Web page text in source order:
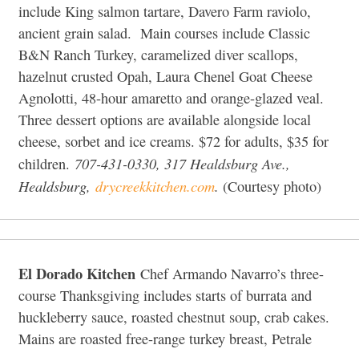
include King salmon tartare, Davero Farm raviolo,
ancient grain salad. Main courses include Classic
B&N Ranch Turkey, caramelized diver scallops,
hazelnut crusted Opah, Laura Chenel Goat Cheese
Agnolotti, 48-hour amaretto and orange-glazed veal.
Three dessert options are available alongside local
cheese, sorbet and ice creams. $72 for adults, $35 for
children. 707-431-0330, 317 Healdsburg Ave.,
Healdsburg, drycreekkitchen.com. (Courtesy photo)
El Dorado Kitchen Chef Armando Navarro’s three-
course Thanksgiving includes starts of burrata and
huckleberry sauce, roasted chestnut soup, crab cakes.
Mains are roasted free-range turkey breast, Petrale